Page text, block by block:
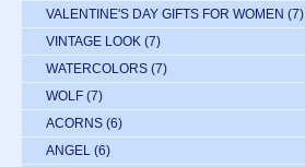
VALENTINE'S DAY GIFTS FOR WOMEN (7)
VINTAGE LOOK (7)
WATERCOLORS (7)
WOLF (7)
ACORNS (6)
ANGEL (6)